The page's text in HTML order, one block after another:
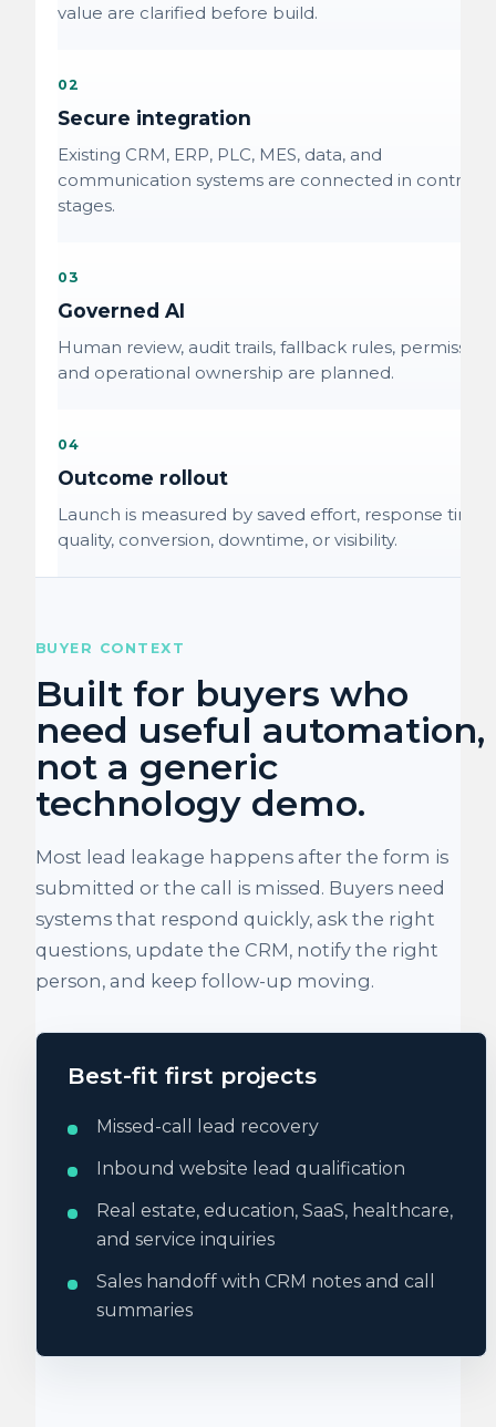
value are clarified before build.
02
Secure integration
Existing CRM, ERP, PLC, MES, data, and
communication systems are connected in
stages.
03
Governed AI
Human review, audit trails, fallback rules,
and operational ownership are planned.
04
Outcome rollout
Launch is measured by saved effort, response time,
quality, conversion, downtime, or visibility.
BUYER CONTEXT
Built for buyers who
need useful automation,
not a generic
technology demo.
Most lead leakage happens after the form is
submitted or the call is missed. Buyers need
systems that respond quickly, ask the right
questions, update the CRM, notify the right
person, and keep follow-up moving.
Best-fit first projects
Missed-call lead recovery
Inbound website lead qualification
Real estate, education, SaaS, healthcare,
and service inquiries
Sales handoff with CRM notes and call
summaries